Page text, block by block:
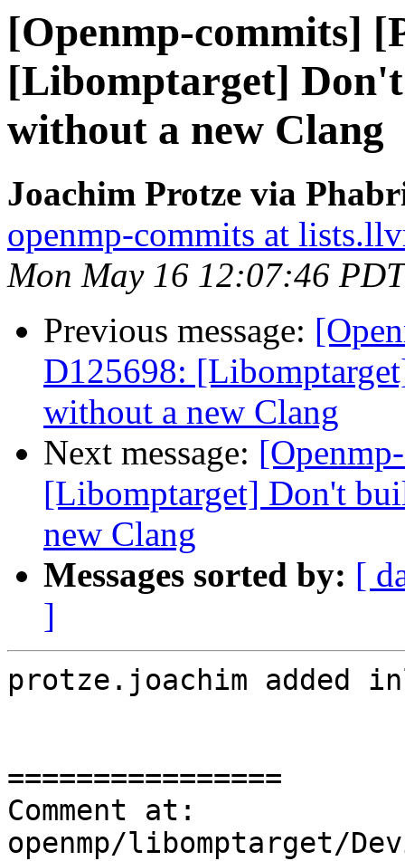
[Openmp-commits]
[Libomptarget]
without a new Clang
Joachim Protze via
openmp-commits at
Mon May 16 12:07:46
Previous message:
D125698:
without a new Clang
Next message:
[Libomptarget] Don't
new Clang
Messages sorted by: [
]
protze.joachim added
================
Comment at:
openmp/libomptarget/